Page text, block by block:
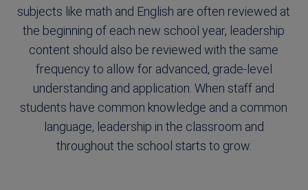
subjects like math and English are often reviewed at
the beginning of each new school year, leadership
content should also be reviewed with the same
frequency to allow for advanced, grade-level
understanding and application. When staff and
students have common knowledge and a common
language, leadership in the classroom and
throughout the school starts to grow.